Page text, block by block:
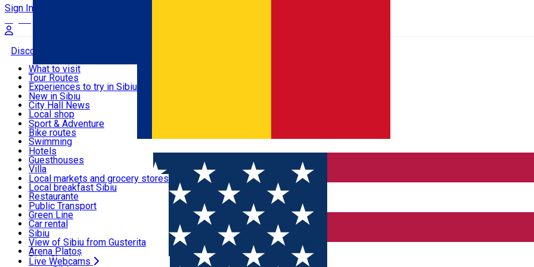
Română
Sign In
Discover
Useful info
Activities & Adventure
Accommodation
Food, Drinks & Nightlife
Transport & Parking
Live Webcams
What to visit
Tour Routes
Experiences to try in Sibiu
Podcast
Culture
Museums
Churches
Parks, Zoo
County of Sibiu
New in Sibiu
City Hall News
Local shop
Sibiu artisans
Sibiul Verde
Public services
Education
How do I get to Sibiu
Tourist Info
Tour Guides
Guided tours
Publicații locale
Beauty salons
Sport & Adventure
Bike routes
Swimming
Riding
Indoor activities
Loc de joacă indoor
Loc de joacă outdoor
Ski
Ice skating
Yoga
Hotels
Guesthouses
Villa
Hostels
Motel
Camping
Renting rooms
Rooms for rent
Accommodation outside Sibiu
Local markets and grocery stores
Local breakfast Sibiu
Restaurante
Pizza
Fast Food
Coffee
Sweets
Pub, Bar
Night clubs
Bakeries
Public Transport
Green Line
Car rental
Rent a bike
Scooter rentals
Taxi
Ride Sharing
Sibiu
View of Sibiu from Gusterita
Arena Platoș
Live Webcams